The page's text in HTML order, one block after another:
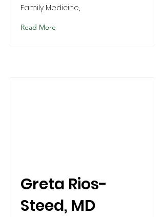
Family Medicine,
Read More
Greta Rios-
Steed, MD